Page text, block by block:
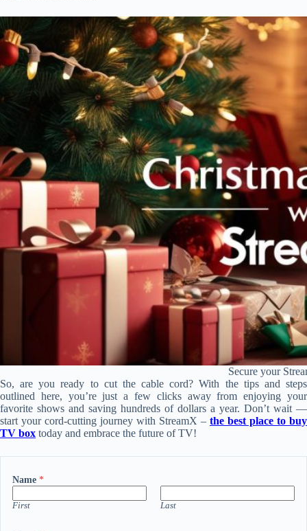
Secure your
So, are you ready to cut the cable cord? With the tips and steps
outlined here, you’re just a few clicks away from enjoying your
favorite shows and saving hundreds of dollars a year. Don’t wait —
start your cord-cutting journey with StreamX – the best place to buy
TV box today and embrace the future of TV!
Name *
First Last